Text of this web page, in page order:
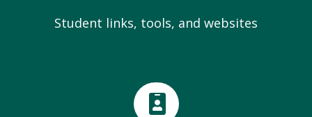
Student links, tools, and websites